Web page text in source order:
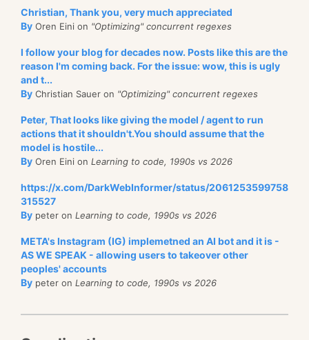
Christian, Thank you, very much appreciated
By Oren Eini on "Optimizing" concurrent regexes
I follow your blog for decades now. Posts like this are the
reason I'm coming back. For the issue: wow, this is ugly
and t...
By Christian Sauer on "Optimizing" concurrent regexes
Peter, That looks like giving the model / agent to run
actions that it shouldn't.You should assume that the
model is hostile...
By Oren Eini on Learning to code, 1990s vs 2026
https://x.com/DarkWebInformer/status/2061253599758
315527
By peter on Learning to code, 1990s vs 2026
META's Instagram (IG) implemetned an AI bot and it is -
AS WE SPEAK - allowing users to takeover other
peoples' accounts
By peter on Learning to code, 1990s vs 2026